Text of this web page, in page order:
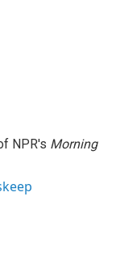
NPR's Morning